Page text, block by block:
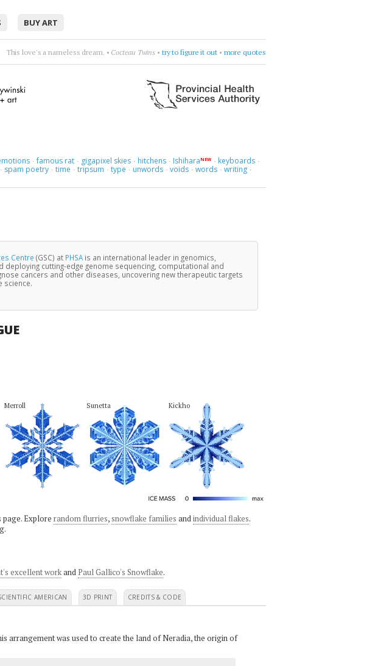
BUY ART
This love's a nameless dream. • Cocteau Twins • try to figure it out• more quotes
· famous rat · gigapixel skies · hitchens · IshiharaNEW · keyboards ·
· spam poetry · time · tripsum · type · unwords · voids · words · writing ·
Centre (GSC) at PHSAis an international leader in genomics,
cutting-edge genome sequencing, computational and
cancers and other diseases, uncovering new therapeutic targets
science.
Merroll Sunetta Kickho
Explore random flurries, snowflake families andindividual flakes.
excellent workand Paul Gallico's Snowflake.
AMERICAN 3D PRINT CREDITS & CODE
arrangement was used to create the land of Neradia, the origin of